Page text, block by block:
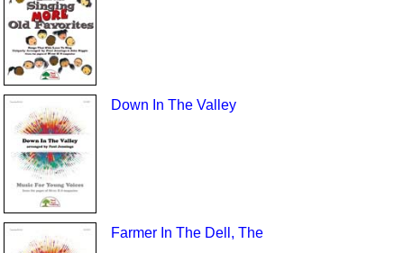
Down In The Valley
Farmer In The Dell, The